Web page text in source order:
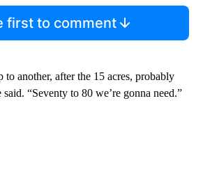
first to comment
to another, after the 15 acres, probably
said. “Seventy to 80 we’re gonna need.”